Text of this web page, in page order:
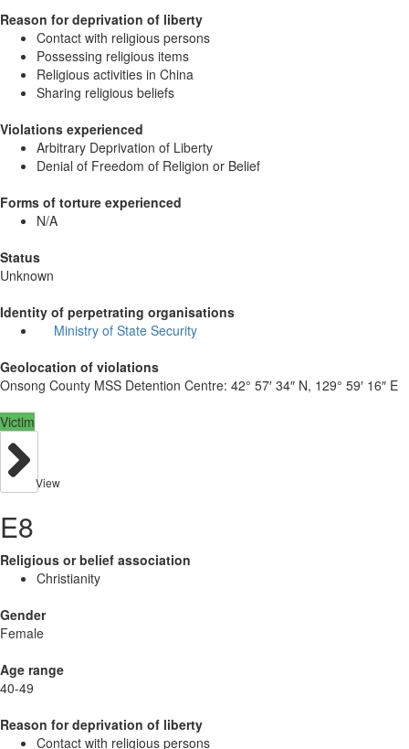
Reason for deprivation of liberty
Contact with religious persons
Possessing religious items
Religious activities in China
Sharing religious beliefs
Violations experienced
Arbitrary Deprivation of Liberty
Denial of Freedom of Religion or Belief
Forms of torture experienced
N/A
Status
Unknown
Identity of perpetrating organisations
Ministry of State Security
Geolocation of violations
Onsong County MSS Detention Centre: 42° 57′ 34″ N, 129° 59′ 16″ E
Victim
View
E8
Religious or belief association
Christianity
Gender
Female
Age range
40-49
Reason for deprivation of liberty
Contact with religious persons